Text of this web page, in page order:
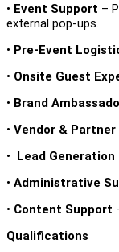
• Event Support –
external pop-ups.
• Pre-Event
• Onsite Guest
• Brand
• Vendor &
• Lead Generation
• Administrative
• Content Support
Qualifications